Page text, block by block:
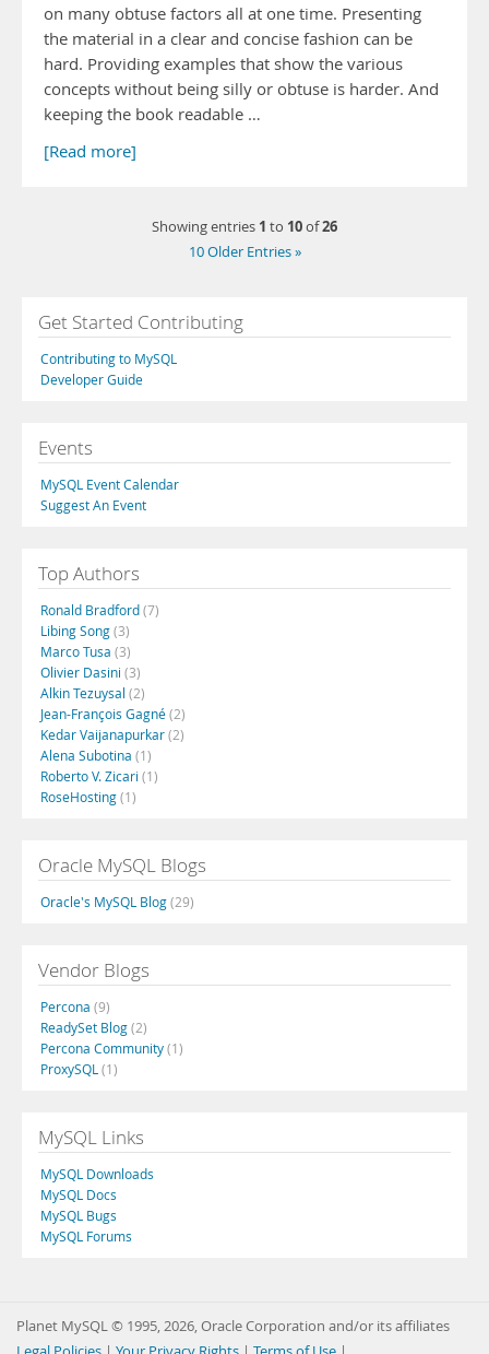
on many obtuse factors all at one time. Presenting
the material in a clear and concise fashion can be
hard. Providing examples that show the various
concepts without being silly or obtuse is harder. And
keeping the book readable …
[Read more]
Showing entries 1 to 10of26
10 Older Entries »
Get Started Contributing
Contributing to MySQL
Developer Guide
Events
MySQL Event Calendar
Suggest An Event
Top Authors
Ronald Bradford(7)
Libing Song(3)
Marco Tusa (3)
Olivier Dasini (3)
Alkin Tezuysal (2)
Jean-François Gagné(2)
Kedar Vaijanapurkar(2)
Alena Subotina (1)
Roberto V. Zicari (1)
RoseHosting(1)
Oracle MySQL Blogs
Oracle's MySQL Blog(29)
Vendor Blogs
Percona (9)
ReadySet Blog(2)
Percona Community(1)
ProxySQL (1)
MySQL Links
MySQL Downloads
MySQL Docs
MySQL Bugs
MySQL Forums
Planet MySQL © 1995, 2026, Oracle Corporation and/or its affiliates